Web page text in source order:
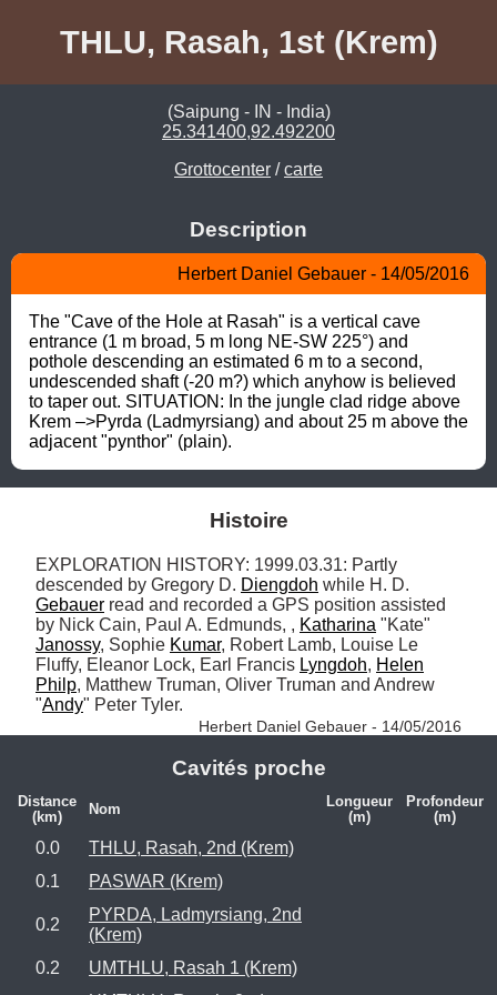
THLU, Rasah, 1st (Krem)
(Saipung - IN - India)
25.341400,92.492200
Grottocenter /carte
Description
Herbert Daniel Gebauer - 14/05/2016
The "Cave of the Hole at Rasah" is a vertical cave
entrance (1 m broad, 5 m long NE-SW 225°) and
pothole descending an estimated 6 m to a second,
undescended shaft (-20 m?) which anyhow is believed
to taper out. SITUATION: In the jungle clad ridge above
Krem –>Pyrda (Ladmyrsiang) and about 25 m above the
adjacent "pynthor" (plain).
Histoire
EXPLORATION HISTORY: 1999.03.31: Partly
descended by Gregory D. Diengdoh
Gebauer read and recorded a GPS position assisted
by Nick Cain, Paul A. Edmunds, , Katharina
Janossy, Sophie Kumar, Robert Lamb, Louise Le
Fluffy, Eleanor Lock, Earl Francis Lyngdoh, Helen
Philp, Matthew Truman, Oliver Truman and Andrew
"Andy" Peter Tyler.
Herbert Daniel Gebauer - 14/05/2016
Cavités proche
Distance
(km)
Nom
Longueur
(m)
Profondeur
(m)
0.0
THLU, Rasah, 2nd (Krem)
0.1
PASWAR (Krem)
0.2
PYRDA, Ladmyrsiang, 2nd
(Krem)
0.2
UMTHLU, Rasah 1 (Krem)